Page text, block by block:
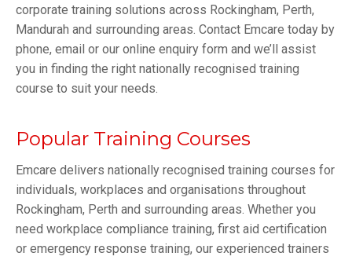
corporate training solutions across Rockingham, Perth,
Mandurah and surrounding areas. Contact Emcare today by
phone, email or our online enquiry form and we’ll assist
you in finding the right nationally recognised training
course to suit your needs.
Popular Training Courses
Emcare delivers nationally recognised training courses for
individuals, workplaces and organisations throughout
Rockingham, Perth and surrounding areas. Whether you
need workplace compliance training, first aid certification
or emergency response training, our experienced trainers